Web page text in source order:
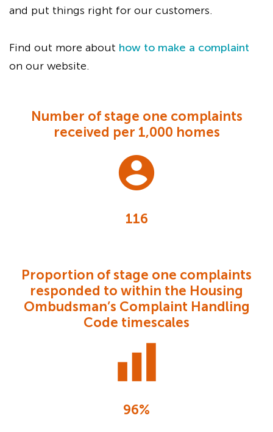
and put things right for our customers.
Find out more about how to make a complaint
on our website.
Number of stage one complaints
received per 1,000 homes
116
Proportion of stage one complaints
responded to within the Housing
Ombudsman’s Complaint Handling
Code timescales
96%